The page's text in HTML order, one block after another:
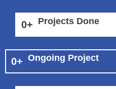
0+ Projects Done
0+ Ongoing Project